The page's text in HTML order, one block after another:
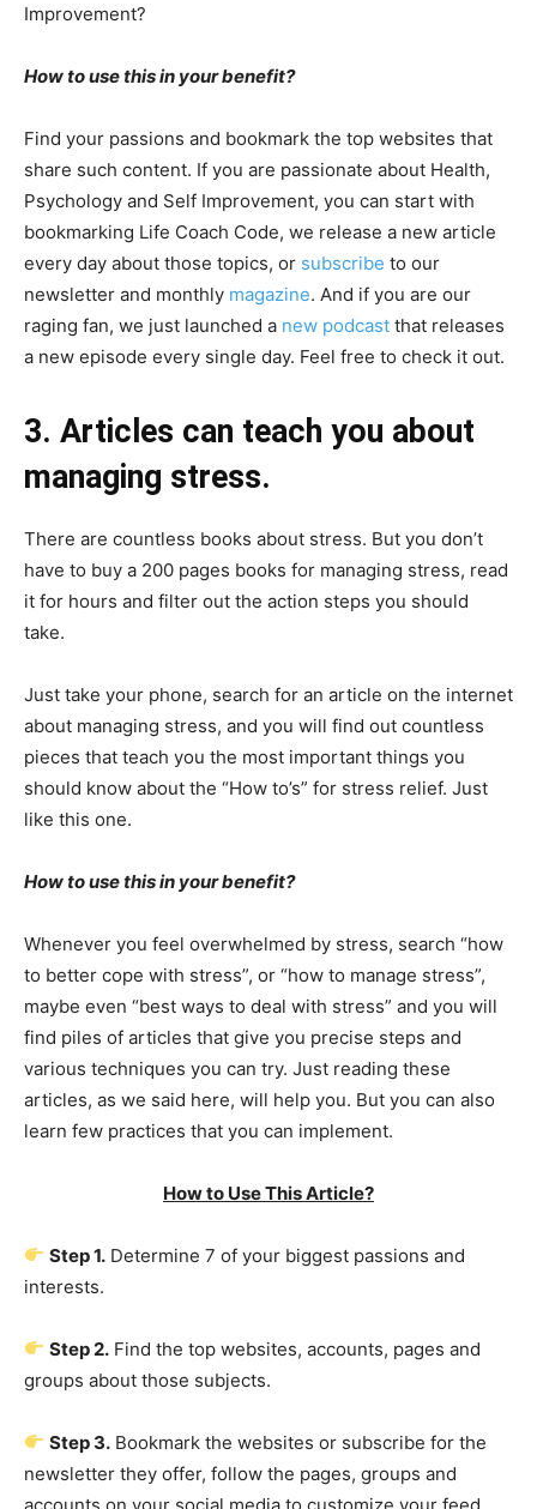
Improvement?
How to use this in your benefit?
Find your passions and bookmark the top websites that
share such content. If you are passionate about Health,
Psychology and Self Improvement, you can start with
bookmarking Life Coach Code, we release a new article
every day about those topics, or subscribe to our
newsletter and monthly magazine. And if you are our
raging fan, we just launched a new podcast that releases
a new episode every single day. Feel free to check it out.
3. Articles can teach you about
managing stress.
There are countless books about stress. But you don’t
have to buy a 200 pages books for managing stress, read
it for hours and filter out the action steps you should
take.
Just take your phone, search for an article on the internet
about managing stress, and you will find out countless
pieces that teach you the most important things you
should know about the “How to’s” for stress relief. Just
like this one.
How to use this in your benefit?
Whenever you feel overwhelmed by stress, search “how
to better cope with stress”, or “how to manage stress”,
maybe even “best ways to deal with stress” and you will
find piles of articles that give you precise steps and
various techniques you can try. Just reading these
articles, as we said here, will help you. But you can also
learn few practices that you can implement.
How to Use This Article?
Step 1. Determine 7 of your biggest passions and
interests.
Step 2. Find the top websites, accounts, pages and
groups about those subjects.
Step 3. Bookmark the websites or subscribe for the
newsletter they offer, follow the pages, groups and